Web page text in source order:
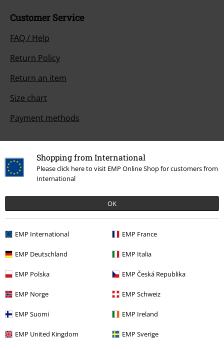
Shopping from International
Please click here to visit EMP Online Shop for customers from
International
OK
EMP International EMP France
EMP Deutschland EMP Italia
EMP Polska EMP Česká Republika
EMP Norge EMP Schweiz
EMP Suomi EMP Ireland
EMP United Kingdom EMP Sverige
Customer Service
FAQ / Help
Return Policy
Return an item
Size chart
Payment methods
Offers for you
Competitions
About EMP
EMP Events
Affiliate Program
Sustainability